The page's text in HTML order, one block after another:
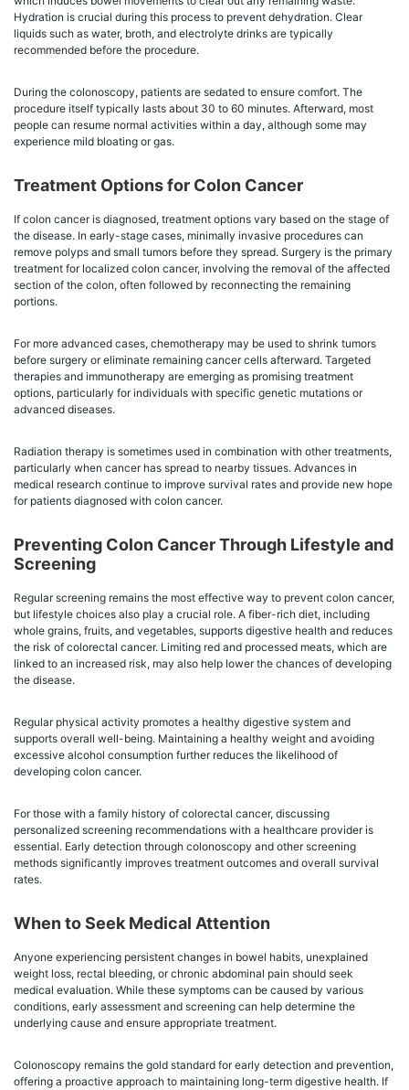
Hydration is crucial during this process to prevent dehydration. Clear
liquids such as water, broth, and electrolyte drinks are typically
recommended before the procedure.
During the colonoscopy, patients are sedated to ensure comfort. The
procedure itself typically lasts about 30 to 60 minutes. Afterward, most
people can resume normal activities within a day, although some may
experience mild bloating or gas.
Treatment Options for Colon Cancer
If colon cancer is diagnosed, treatment options vary based on the stage of
the disease. In early-stage cases, minimally invasive procedures can
remove polyps and small tumors before they spread. Surgery is the primary
treatment for localized colon cancer, involving the removal of the affected
section of the colon, often followed by reconnecting the remaining
portions.
For more advanced cases, chemotherapy may be used to shrink tumors
before surgery or eliminate remaining cancer cells afterward. Targeted
therapies and immunotherapy are emerging as promising treatment
options, particularly for individuals with specific genetic mutations or
advanced diseases.
Radiation therapy is sometimes used in combination with other treatments,
particularly when cancer has spread to nearby tissues. Advances in
medical research continue to improve survival rates and provide new hope
for patients diagnosed with colon cancer.
Preventing Colon Cancer Through Lifestyle and
Screening
Regular screening remains the most effective way to prevent colon cancer,
but lifestyle choices also play a crucial role. A fiber-rich diet, including
whole grains, fruits, and vegetables, supports digestive health and reduces
the risk of colorectal cancer. Limiting red and processed meats, which are
linked to an increased risk, may also help lower the chances of developing
the disease.
Regular physical activity promotes a healthy digestive system and
supports overall well-being. Maintaining a healthy weight and avoiding
excessive alcohol consumption further reduces the likelihood of
developing colon cancer.
For those with a family history of colorectal cancer, discussing
personalized screening recommendations with a healthcare provider is
essential. Early detection through colonoscopy and other screening
methods significantly improves treatment outcomes and overall survival
rates.
When to Seek Medical Attention
Anyone experiencing persistent changes in bowel habits, unexplained
weight loss, rectal bleeding, or chronic abdominal pain should seek
medical evaluation. While these symptoms can be caused by various
conditions, early assessment and screening can help determine the
underlying cause and ensure appropriate treatment.
Colonoscopy remains the gold standard for early detection and prevention,
offering a proactive approach to maintaining long-term digestive health. If